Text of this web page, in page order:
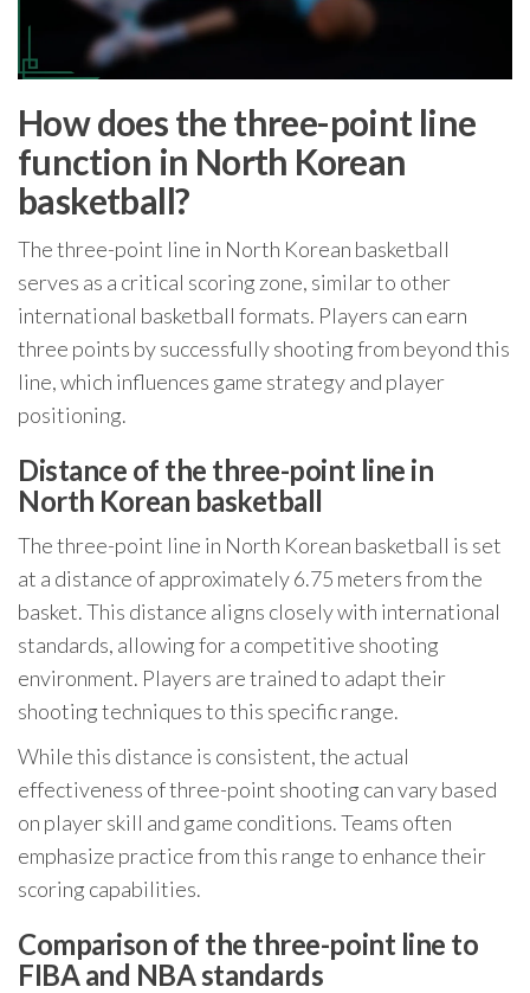
How does the three-point line
function in North Korean
basketball?
The three-point line in North Korean basketball
serves as a critical scoring zone, similar to other
international basketball formats. Players can earn
three points by successfully shooting from beyond this
line, which influences game strategy and player
positioning.
Distance of the three-point line in
North Korean basketball
The three-point line in North Korean basketball is set
at a distance of approximately 6.75 meters from the
basket. This distance aligns closely with international
standards, allowing for a competitive shooting
environment. Players are trained to adapt their
shooting techniques to this specific range.
While this distance is consistent, the actual
effectiveness of three-point shooting can vary based
on player skill and game conditions. Teams often
emphasize practice from this range to enhance their
scoring capabilities.
Comparison of the three-point line to
FIBA and NBA standards